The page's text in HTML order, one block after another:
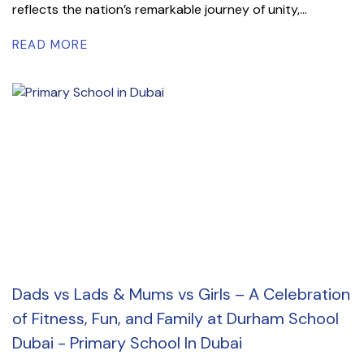
reflects the nation’s remarkable journey of unity,...
READ MORE
Dads vs Lads & Mums vs Girls – A Celebration
of Fitness, Fun, and Family at Durham School
Dubai - Primary School In Dubai